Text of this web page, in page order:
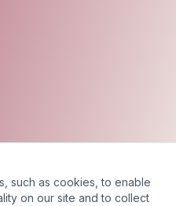
such as cookies, to enable
on our site and to collect